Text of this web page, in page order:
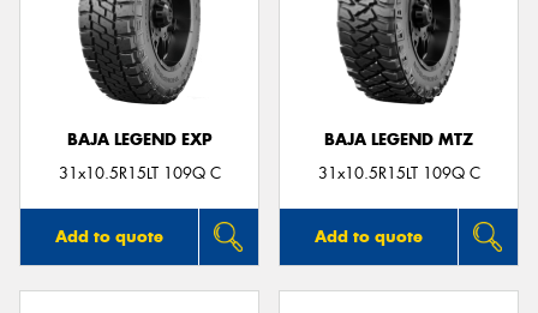
BAJA LEGEND EXP
31x10.5R15LT 109Q C
Add to quote
BAJA LEGEND MTZ
31x10.5R15LT 109Q C
Add to quote